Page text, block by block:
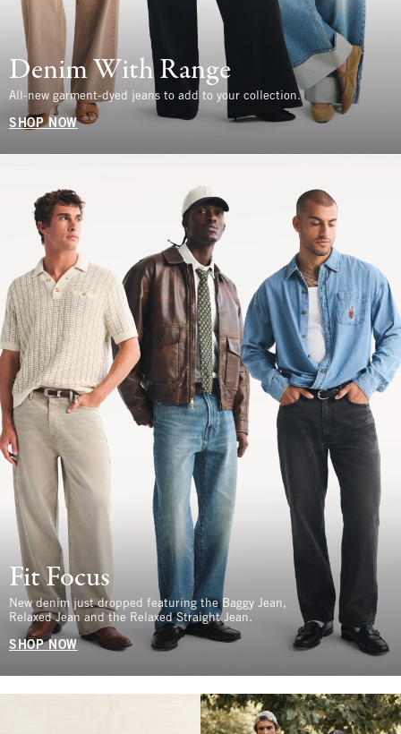
Denim With Range
All-new garment-dyed jeans to add to your collection.
SHOP NOW
Fit Focus
New denim just dropped featuring the Baggy Jean,
Relaxed Jean and the Relaxed Straight Jean.
SHOP NOW